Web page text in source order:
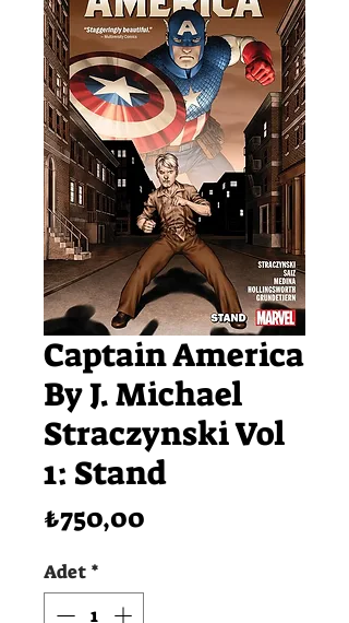
Captain America
By J. Michael
Straczynski Vol
1: Stand
₺750,00
Adet *